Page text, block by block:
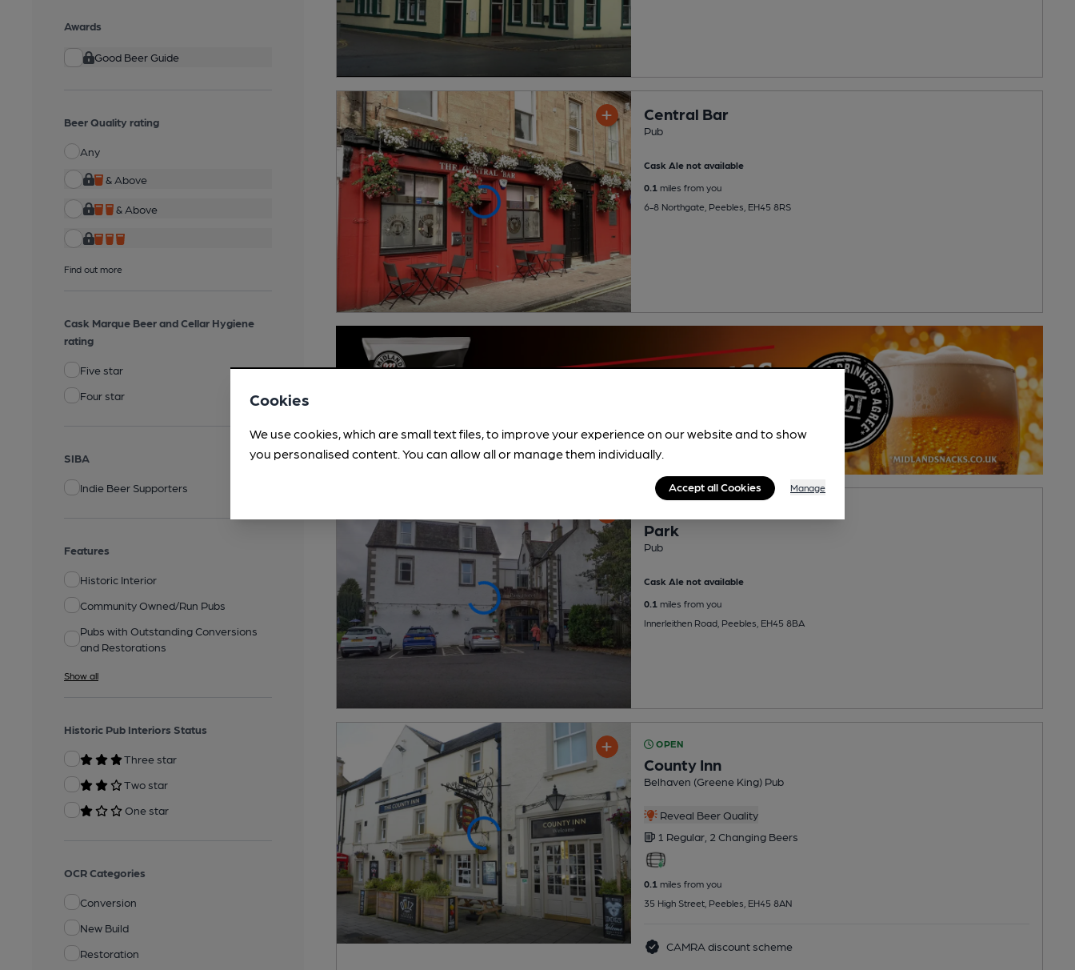
Awards
Good Beer Guide
Beer Quality rating
Any
& Above
& Above
Find out more
Cask Marque Beer and Cellar Hygiene
rating
Five star
Four star
SIBA
Indie Beer Supporters
Features
Historic Interior
Community Owned/Run Pubs
Pubs with Outstanding Conversions
and Restorations
Show all
Historic Pub Interiors Status
Three star
Two star
One star
OCR Categories
Conversion
New Build
Restoration
Central Bar
Pub
Cask Ale not available
0.1miles from you
6-8 Northgate, Peebles, EH45 8RS
Park
Pub
Cask Ale not available
0.1 miles from you
Innerleithen Road, Peebles, EH45 8BA
OPEN
County Inn
Belhaven (Greene King) Pub
Reveal Beer Quality
1 Regular, 2 Changing Beers
0.1miles from you
35 High Street, Peebles, EH45 8AN
CAMRA discount scheme
Cookies
We use cookies, which are small text files, to improve your experience on our website and to show
you personalised content. You can allow all or manage them individually.
Accept all Cookies Manage